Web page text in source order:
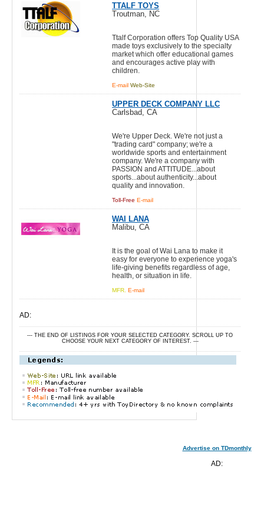
TTALF TOYS
Troutman, NC
Ttalf Corporation offers Top Quality USA
made toys exclusively to the specialty
market which offer educational games
and encourages active play with
children.
E-mail Web-Site
UPPER DECK COMPANY LLC
Carlsbad, CA
We're Upper Deck. We're not just a
"trading card" company; we're a
worldwide sports and entertainment
company. We're a company with
PASSION and ATTITUDE...about
sports...about authenticity...about
quality and innovation.
Toll-Free E-mail
WAI LANA
Malibu, CA
It is the goal of Wai Lana to make it
easy for everyone to experience yoga's
life-giving benefits regardless of age,
health, or situation in life.
MFR. E-mail
AD:
--- THE END OF LISTINGS FOR YOUR SELECTED CATEGORY. SCROLL UP TO
CHOOSE YOUR NEXT CATEGORY OF INTEREST. ---
Advertise on TDmonthly
AD: